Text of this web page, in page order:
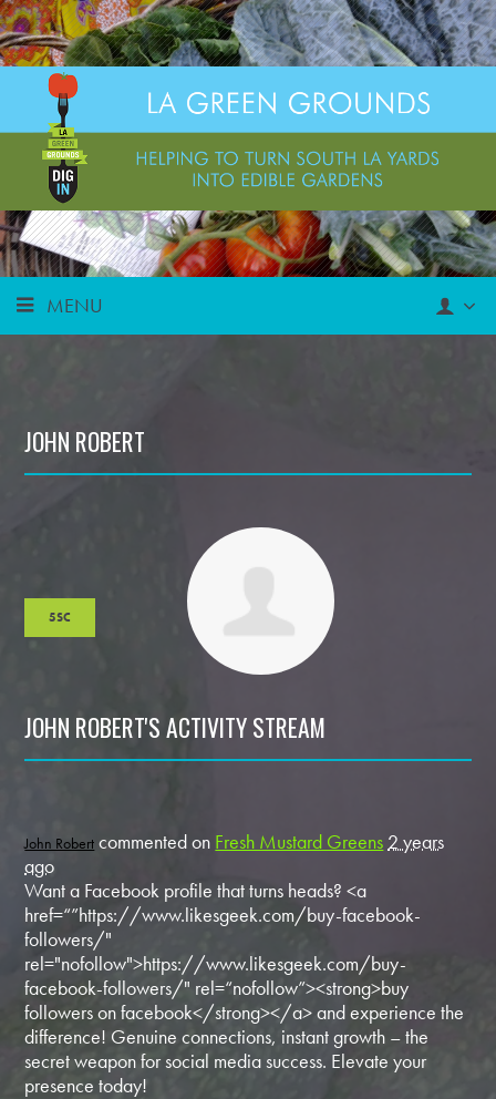
MENU
JOHN ROBERT
5SC
JOHN ROBERT'S ACTIVITY STREAM
John Robert commented on Fresh Mustard Greens 2 years
ago
Want a Facebook profile that turns heads? <a
href=“”https://www.likesgeek.com/buy-facebook-
followers/"
rel="nofollow">https://www.likesgeek.com/buy-
facebook-followers/" rel=“nofollow”><strong>buy
followers on facebook</strong></a> and experience the
difference! Genuine connections, instant growth – the
secret weapon for social media success. Elevate your
presence today!